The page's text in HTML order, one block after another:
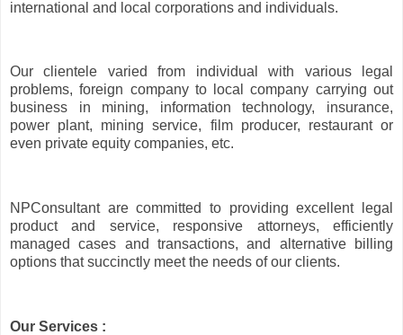
international and local corporations and individuals.
Our clientele varied from individual with various legal
problems, foreign company to local company carrying out
business in mining, information technology, insurance,
power plant, mining service, film producer, restaurant or
even private equity companies, etc.
NPConsultant are committed to providing excellent legal
product and service, responsive attorneys, efficiently
managed cases and transactions, and alternative billing
options that succinctly meet the needs of our clients.
Our Services :